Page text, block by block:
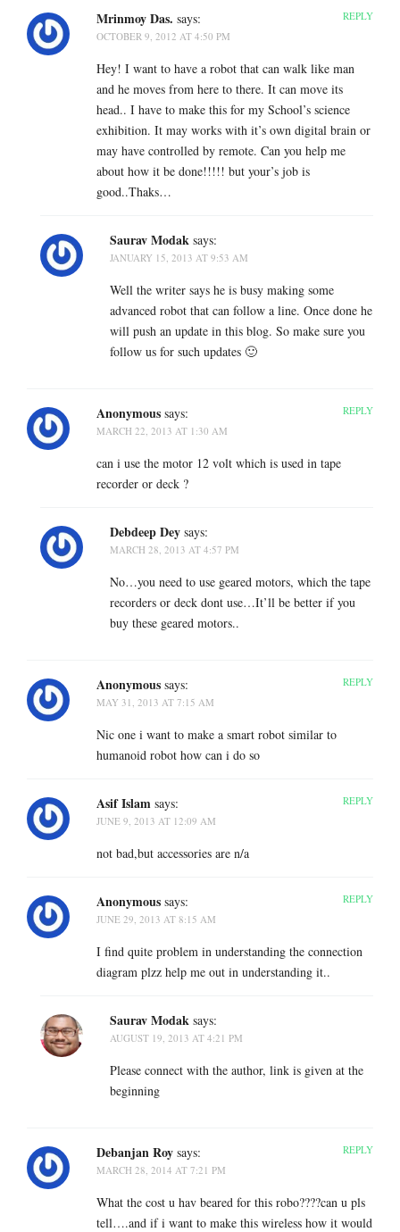
Mrinmoy Das. says:
OCTOBER 9, 2012 AT 4:50 PM
Hey! I want to have a robot that can walk like man
and he moves from here to there. It can move its
head.. I have to make this for my School’s science
exhibition. It may works with it’s own digital brain or
may have controlled by remote. Can you help me
about how it be done!!!!! but your’s job is
good..Thaks…
REPLY
Saurav Modak says:
JANUARY 15, 2013 AT 9:53 AM
Well the writer says he is busy making some
advanced robot that can follow a line. Once done he
will push an update in this blog. So make sure you
follow us for such updates 🙂
Anonymous says:
MARCH 22, 2013 AT 1:30 AM
can i use the motor 12 volt which is used in tape
recorder or deck ?
REPLY
Debdeep Dey says:
MARCH 28, 2013 AT 4:57 PM
No…you need to use geared motors, which the tape
recorders or deck dont use…It’ll be better if you
buy these geared motors..
Anonymous says:
MAY 31, 2013 AT 7:15 AM
Nic one i want to make a smart robot similar to
humanoid robot how can i do so
REPLY
Asif Islam says:
JUNE 9, 2013 AT 12:09 AM
not bad,but accessories are n/a
REPLY
Anonymous says:
JUNE 29, 2013 AT 8:15 AM
I find quite problem in understanding the connection
diagram plzz help me out in understanding it..
REPLY
Saurav Modak says:
AUGUST 19, 2013 AT 4:21 PM
Please connect with the author, link is given at the
beginning
Debanjan Roy says:
MARCH 28, 2014 AT 7:21 PM
What the cost u hav beared for this robo????can u pls
tell….and if i want to make this wireless how it would
REPLY